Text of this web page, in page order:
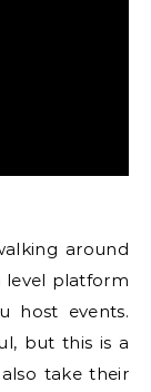
around
level platform
host events.
but this is a
take their